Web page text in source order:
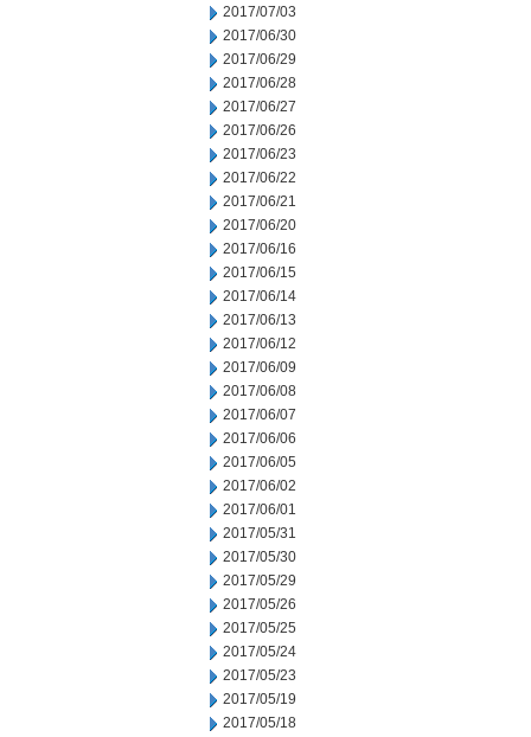
2017/07/03
2017/06/30
2017/06/29
2017/06/28
2017/06/27
2017/06/26
2017/06/23
2017/06/22
2017/06/21
2017/06/20
2017/06/16
2017/06/15
2017/06/14
2017/06/13
2017/06/12
2017/06/09
2017/06/08
2017/06/07
2017/06/06
2017/06/05
2017/06/02
2017/06/01
2017/05/31
2017/05/30
2017/05/29
2017/05/26
2017/05/25
2017/05/24
2017/05/23
2017/05/19
2017/05/18